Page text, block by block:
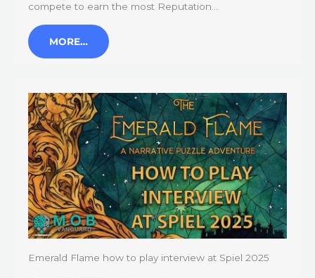
compete to earn the most Reputation…
MORE…
Emerald Flame how to play interview at Spiel 2025